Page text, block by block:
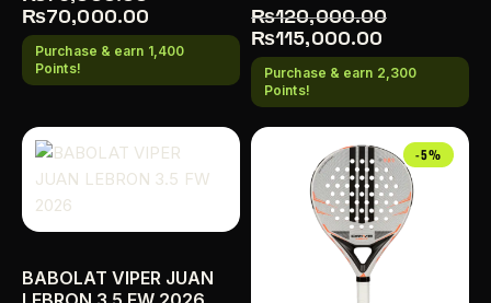
₨70,000.00
Purchase & earn 1,400
Points!
₨120,000.00
₨115,000.00
Purchase & earn 2,300
Points!
BABOLAT VIPER JUAN
-5%